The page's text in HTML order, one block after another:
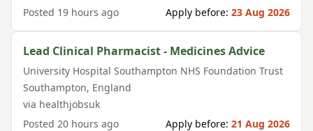
Posted 19 hours ago Apply before: 23 Aug 2026
Lead Clinical Pharmacist - Medicines Advice
University Hospital Southampton NHS Foundation Trust
Southampton, England
via healthjobsuk
Posted 20 hours ago Apply before: 21 Aug 2026